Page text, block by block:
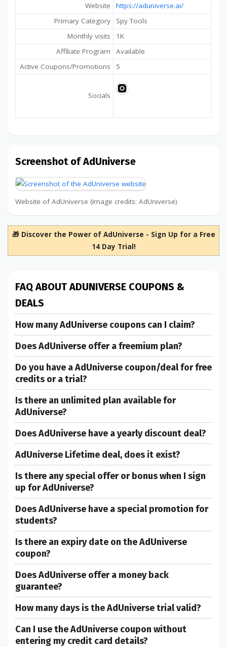
Website
https://aduniverse.ai/
Primary Category
Spy Tools
Monthly visits
1K
Affiliate Program
Available
Active Coupons/Promotions
5
Socials
Screenshot of AdUniverse
Website of AdUniverse (Image credits: AdUniverse)
🎁 Discover the Power of AdUniverse - Sign Up for a Free
14 Day Trial!
FAQ ABOUT ADUNIVERSE COUPONS &
DEALS
How many AdUniverse coupons can I claim?
Does AdUniverse offer a freemium plan?
Do you have a AdUniverse coupon/deal for free
credits or a trial?
Is there an unlimited plan available for
AdUniverse?
Does AdUniverse have a yearly discount deal?
AdUniverse Lifetime deal, does it exist?
Is there any special offer or bonus when I sign
up for AdUniverse?
Does AdUniverse have a special promotion for
students?
Is there an expiry date on the AdUniverse
coupon?
Does AdUniverse offer a money back
guarantee?
How many days is the AdUniverse trial valid?
Can I use the AdUniverse coupon without
entering my credit card details?